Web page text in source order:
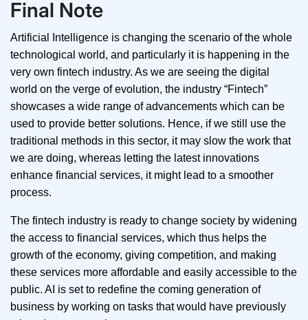
Final Note
Artificial Intelligence is changing the scenario of the whole
technological world, and particularly it is happening in the
very own fintech industry. As we are seeing the digital
world on the verge of evolution, the industry “Fintech”
showcases a wide range of advancements which can be
used to provide better solutions. Hence, if we still use the
traditional methods in this sector, it may slow the work that
we are doing, whereas letting the latest innovations
enhance financial services, it might lead to a smoother
process.
The fintech industry is ready to change society by widening
the access to financial services, which thus helps the
growth of the economy, giving competition, and making
these services more affordable and easily accessible to the
public. AI is set to redefine the coming generation of
business by working on tasks that would have previously